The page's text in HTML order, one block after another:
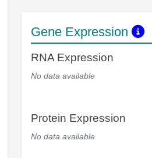
Gene Expression
RNA Expression
No data available
Protein Expression
No data available